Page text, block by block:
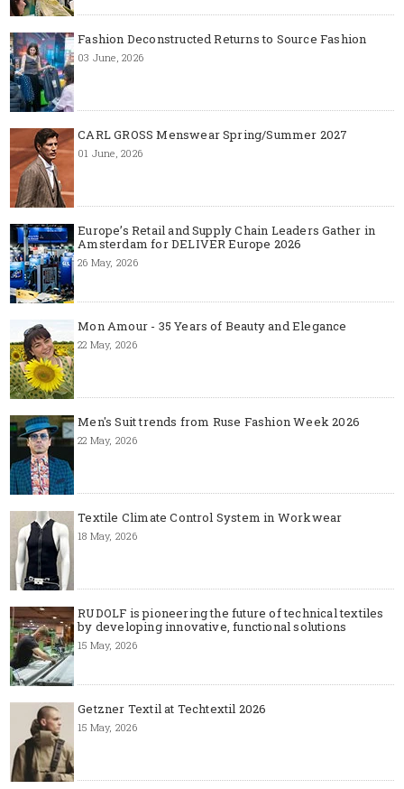
Fashion Deconstructed Returns to Source Fashion
03 June, 2026
CARL GROSS Menswear Spring/Summer 2027
01 June, 2026
Europe’s Retail and Supply Chain Leaders Gather in
Amsterdam for DELIVER Europe 2026
26 May, 2026
Mon Amour - 35 Years of Beauty and Elegance
22 May, 2026
Men's Suit trends from Ruse Fashion Week 2026
22 May, 2026
Textile Climate Control System in Workwear
18 May, 2026
RUDOLF is pioneering the future of technical textiles
by developing innovative, functional solutions
15 May, 2026
Getzner Textil at Techtextil 2026
15 May, 2026